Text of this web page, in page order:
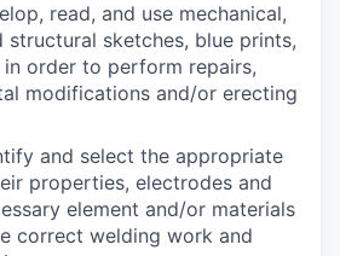
read, and use mechanical,
structural sketches, blue prints,
order to perform repairs,
modifications and/or erecting
and select the appropriate
properties, electrodes and
element and/or materials
correct welding work and